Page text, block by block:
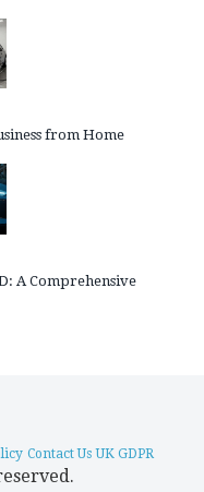
from Home
A Comprehensive
Contact Us UK GDPR